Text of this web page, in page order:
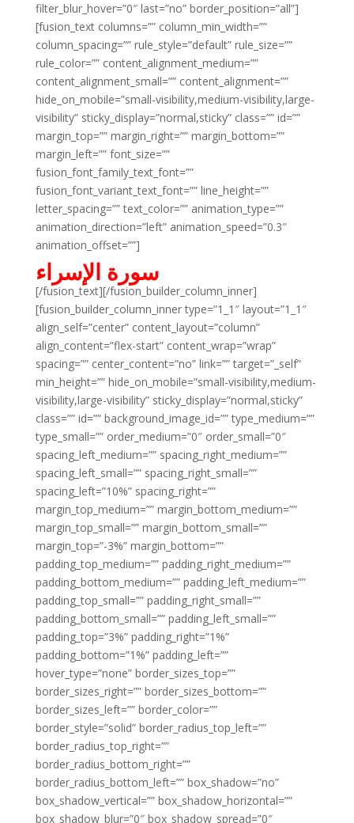
filter_blur_hover=”0″ last=”no” border_position=”all”]
[fusion_text columns=”” column_min_width=””
column_spacing=”” rule_style=”default” rule_size=””
rule_color=”” content_alignment_medium=””
content_alignment_small=”” content_alignment=””
hide_on_mobile=”small-visibility,medium-visibility,large-
visibility” sticky_display=”normal,sticky” class=”” id=””
margin_top=”” margin_right=”” margin_bottom=””
margin_left=”” font_size=””
fusion_font_family_text_font=””
fusion_font_variant_text_font=”” line_height=””
letter_spacing=”” text_color=”” animation_type=””
animation_direction=”left” animation_speed=”0.3″
animation_offset=””]
سورة الإسراء
[/fusion_text][/fusion_builder_column_inner]
[fusion_builder_column_inner type=”1_1″ layout=”1_1″
align_self=”center” content_layout=”column”
align_content=”flex-start” content_wrap=”wrap”
spacing=”” center_content=”no” link=”” target=”_self”
min_height=”” hide_on_mobile=”small-visibility,medium-
visibility,large-visibility” sticky_display=”normal,sticky”
class=”” id=”” background_image_id=”” type_medium=””
type_small=”” order_medium=”0″ order_small=”0″
spacing_left_medium=”” spacing_right_medium=””
spacing_left_small=”” spacing_right_small=””
spacing_left=”10%” spacing_right=””
margin_top_medium=”” margin_bottom_medium=””
margin_top_small=”” margin_bottom_small=””
margin_top=”-3%” margin_bottom=””
padding_top_medium=”” padding_right_medium=””
padding_bottom_medium=”” padding_left_medium=””
padding_top_small=”” padding_right_small=””
padding_bottom_small=”” padding_left_small=””
padding_top=”3%” padding_right=”1%”
padding_bottom=”1%” padding_left=””
hover_type=”none” border_sizes_top=””
border_sizes_right=”” border_sizes_bottom=””
border_sizes_left=”” border_color=””
border_style=”solid” border_radius_top_left=””
border_radius_top_right=””
border_radius_bottom_right=””
border_radius_bottom_left=”” box_shadow=”no”
box_shadow_vertical=”” box_shadow_horizontal=””
box_shadow_blur=”0″ box_shadow_spread=”0″